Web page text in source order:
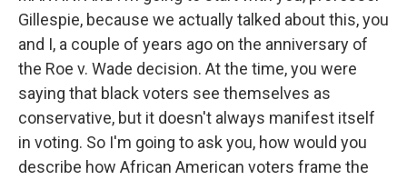
Gillespie, because we actually talked about this, you
and I, a couple of years ago on the anniversary of
the Roe v. Wade decision. At the time, you were
saying that black voters see themselves as
conservative, but it doesn't always manifest itself
in voting. So I'm going to ask you, how would you
describe how African American voters frame the